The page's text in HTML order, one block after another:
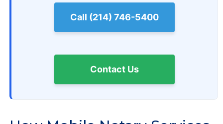
Call (214) 746-5400
Contact Us